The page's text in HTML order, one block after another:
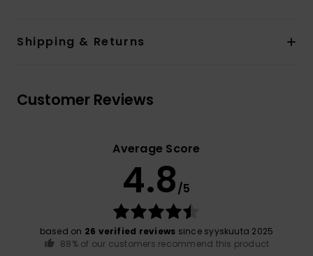
Shipping & Returns
Customer Reviews
Average Score
4.8/5
based on 26 verified reviews since syyskuuta 2025
88% of our customers recommend this product